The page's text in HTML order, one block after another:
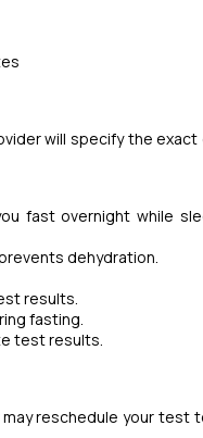
will specify the
fast overnight while
dehydration.
results.
fasting.
test results.
reschedule your test